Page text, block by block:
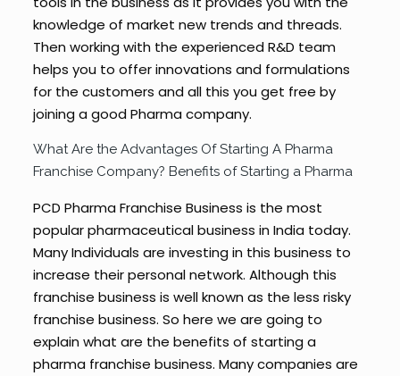
knowledge of market new trends and threads.
Then working with the experienced R&D team
helps you to offer innovations and formulations
for the customers and all this you get free by
joining a good Pharma company.
What Are the Advantages Of Starting A Pharma
Franchise Company? Benefits of Starting a Pharma
PCD Pharma Franchise Business is the most
popular pharmaceutical business in India today.
Many Individuals are investing in this business to
increase their personal network. Although this
franchise business is well known as the less risky
franchise business. So here we are going to
explain what are the benefits of starting a
pharma franchise business. Many companies are